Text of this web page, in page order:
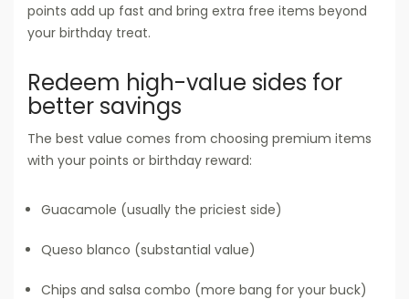
points add up fast and bring extra free items beyond
your birthday treat.
Redeem high-value sides for
better savings
The best value comes from choosing premium items
with your points or birthday reward:
Guacamole (usually the priciest side)
Queso blanco (substantial value)
Chips and salsa combo (more bang for your buck)